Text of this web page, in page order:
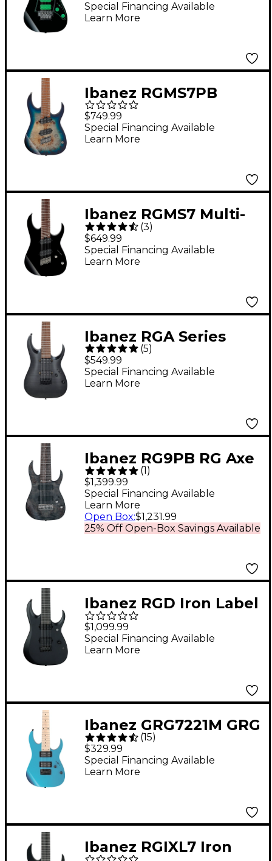
Electric Guitar Black
Special Financing Available
Learn More
Ibanez RGMS7PB
Multiscale 7-String
Electric Guitar Cosmic
Blue Starburst
$749.99
Special Financing Available
Learn More
Ibanez RGMS7 Multi-
Scale 7-String Electric
Guitar Black
(3)
$649.99
Special Financing Available
Learn More
Ibanez RGA Series
RGA742FM 7-String
Electric Guitar
Transparent Gray Flat
(5)
$549.99
Special Financing Available
Learn More
Ibanez RG9PB RG Axe
Design Lab 9-String
Electric Guitar
Transparent Gray Flat
(1 )
$1,399.99
25% Off Open-Box Savings Available
Special Financing Available
Learn More
Open Box:$1,231.99
Ibanez RGD Iron Label
7-String Electric Guitar
Black Flat
$1,099.99
Special Financing Available
Learn More
Ibanez GRG7221M GRG
Series 7-String Electric
Guitar - Metallic Light
Blue
(15)
$329.99
Special Financing Available
Learn More
Ibanez RGIXL7 Iron